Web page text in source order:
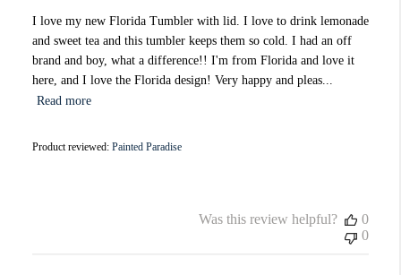
I love my new Florida Tumbler with lid. I love to drink lemonade
and sweet tea and this tumbler keeps them so cold. I had an off
brand and boy, what a difference!! I'm from Florida and love it
here, and I love the Florida design! Very happy and pleas...
Read more
Product reviewed: Painted Paradise
Was this review helpful?
0
0